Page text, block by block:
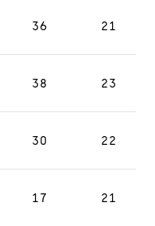
36 21
38 23
30 22
17 21